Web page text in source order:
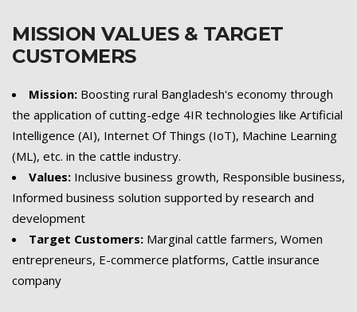
MISSION VALUES & TARGET
CUSTOMERS
Mission: Boosting rural Bangladesh's economy through
the application of cutting-edge 4IR technologies like Artificial
Intelligence (AI), Internet Of Things (IoT), Machine Learning
(ML), etc. in the cattle industry.
Values: Inclusive business growth, Responsible business,
Informed business solution supported by research and
development
Target Customers: Marginal cattle farmers, Women
entrepreneurs, E-commerce platforms, Cattle insurance
company